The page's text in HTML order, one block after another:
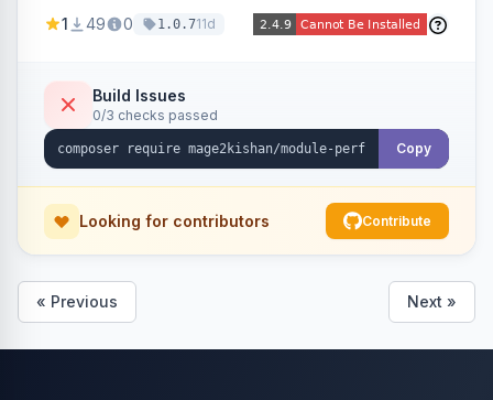
prevention via x-cloak, automatic image
Hyva and Luma without theme edits.
1 49 0 1.0.711d
Build Issues
0/3 checks passed
Copy
Looking for contributors Contribute
« Previous Next »